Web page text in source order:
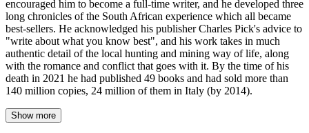
encouraged him to become a full-time writer, and he developed three
long chronicles of the South African experience which all became
best-sellers. He acknowledged his publisher Charles Pick's advice to
"write about what you know best", and his work takes in much
authentic detail of the local hunting and mining way of life, along
with the romance and conflict that goes with it. By the time of his
death in 2021 he had published 49 books and had sold more than
140 million copies, 24 million of them in Italy (by 2014).
Show more